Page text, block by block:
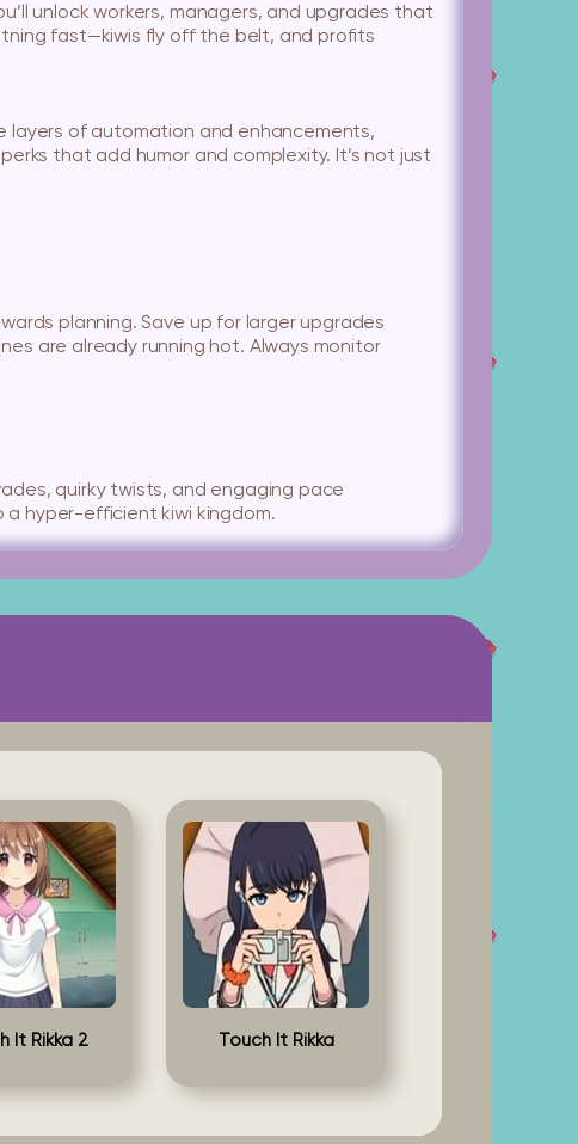
unlock workers, managers, and upgrades that
fast—kiwis fly off the belt, and profits
layers of automation and enhancements,
that add humor and complexity. It’s not just
planning. Save up for larger upgrades
are already running hot. Always monitor
quirky twists, and engaging pace
a hyper-efficient kiwi kingdom.
It Rikka 2 Touch It Rikka